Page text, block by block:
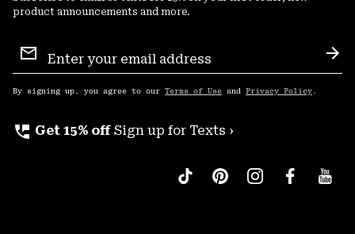
product announcements and more.
Sign
Up
By signing up, you agree to our Terms of Use and Privacy Policy .
perm_phone_msg Get 15% off Sign up for Texts ›